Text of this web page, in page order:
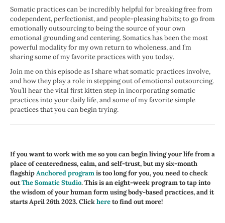
Somatic practices can be incredibly helpful for breaking free from
codependent, perfectionist, and people-pleasing habits; to go from
emotionally outsourcing to being the source of your own
emotional grounding and centering. Somatics has been the most
powerful modality for my own return to wholeness, and I’m
sharing some of my favorite practices with you today.
Join me on this episode as I share what somatic practices involve,
and how they play a role in stepping out of emotional outsourcing.
You’ll hear the vital first kitten step in incorporating somatic
practices into your daily life, and some of my favorite simple
practices that you can begin trying.
If you want to work with me so you can begin living your life from a
place of centeredness, calm, and self-trust, but my six-month
flagshipAnchored programis too long for you, you need to check
outThe Somatic Studio. This is an eight-week program to tap into
the wisdom of your human form using body-based practices, and it
starts April 26th 2023. Clickhereto find out more!